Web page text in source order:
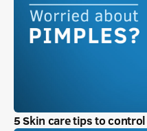
5 Skin care tips to